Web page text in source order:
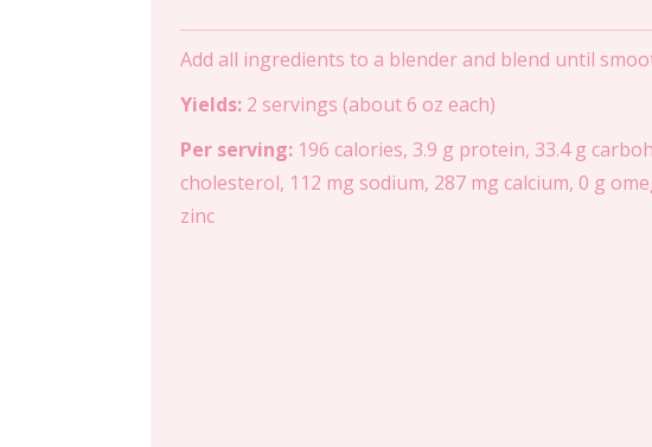
Add all ingredients to a blender and blend until
Yields: 2 servings (about 6 oz each)
Per serving: 196 calories, 3.9 g protein, 33.4 g
cholesterol, 112 mg sodium, 287 mg calcium, 0 g
zinc